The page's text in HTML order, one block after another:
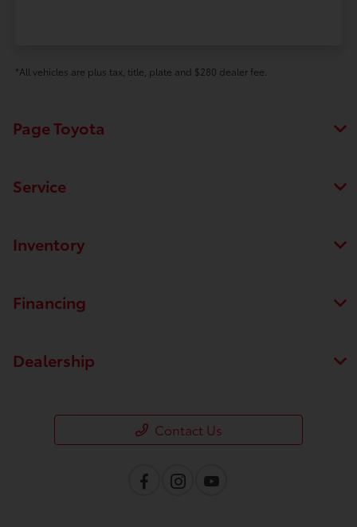
*All vehicles are plus tax, title, plate and $280 dealer fee.
Page Toyota
Service
Inventory
Financing
Dealership
Contact Us